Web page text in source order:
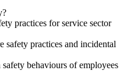
practices for service sector
safety practices and incidental
safety behaviours of employees